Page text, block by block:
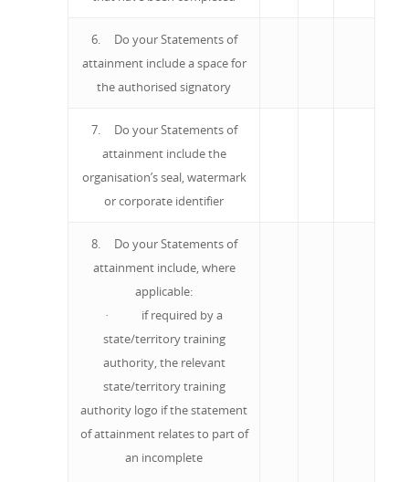
6. Do your Statements of
attainment include a space for
the authorised signatory
7. Do your Statements of
attainment include the
organisation’s seal, watermark
or corporate identifier
8. Do your Statements of
attainment include, where
applicable:
· if required by a
state/territory training
authority, the relevant
state/territory training
authority logo if the statement
of attainment relates to part of
an incomplete